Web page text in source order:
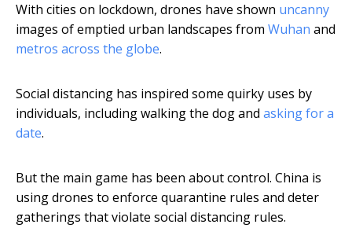
With cities on lockdown, drones have shown uncanny
images of emptied urban landscapes from Wuhan and
metros across the globe.
Social distancing has inspired some quirky uses by
individuals, including walking the dog and asking for a
date.
But the main game has been about control. China is
using drones to enforce quarantine rules and deter
gatherings that violate social distancing rules.